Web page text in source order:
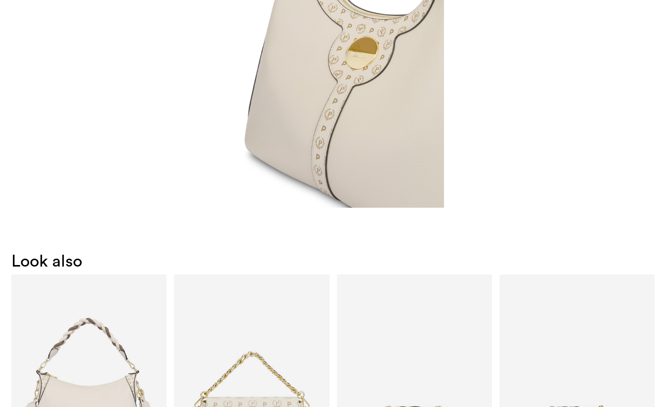
Look also